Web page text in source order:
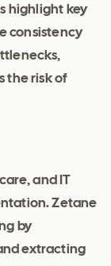
highlight key
consistency
the risk of
and IT
Zetane
by
extracting